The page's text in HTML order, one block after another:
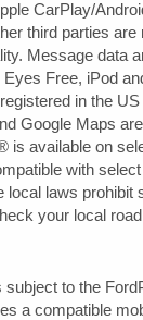
CarPlay/
third parties are
Message data
Free, iPod
in the
Google Maps
is available on
with
local laws prohibit
your local
to the
a compatible